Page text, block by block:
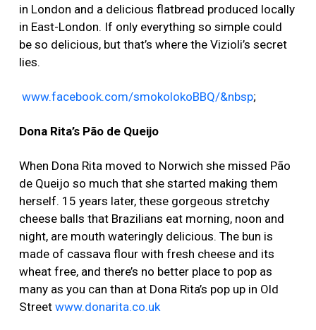
in London and a delicious flatbread produced locally
in East-London. If only everything so simple could
be so delicious, but that’s where the Vizioli’s secret
lies.
www.facebook.com/smokolokoBBQ/&nbsp;
Dona Rita’s Pão de Queijo
When Dona Rita moved to Norwich she missed Pão
de Queijo so much that she started making them
herself. 15 years later, these gorgeous stretchy
cheese balls that Brazilians eat morning, noon and
night, are mouth wateringly delicious. The bun is
made of cassava flour with fresh cheese and its
wheat free, and there’s no better place to pop as
many as you can than at Dona Rita’s pop up in Old
Street www.donarita.co.uk